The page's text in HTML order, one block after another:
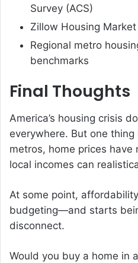
Survey (ACS)
Zillow Housing
Regional metro
benchmarks
Final Thoughts
America’s housing crisis
everywhere. But one
metros, home prices
local incomes can
At some point,
budgeting—and starts
disconnect.
Would you buy a home in